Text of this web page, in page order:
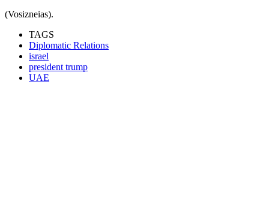
(Vosizneias).
TAGS
Diplomatic Relations
israel
president trump
UAE